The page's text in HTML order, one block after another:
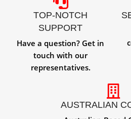
TOP-NOTCH
SUPPORT
Have a question? Get in
touch with our
representatives.
AUSTRALIAN